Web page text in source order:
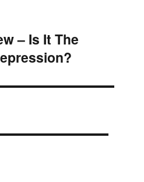
– Is It The